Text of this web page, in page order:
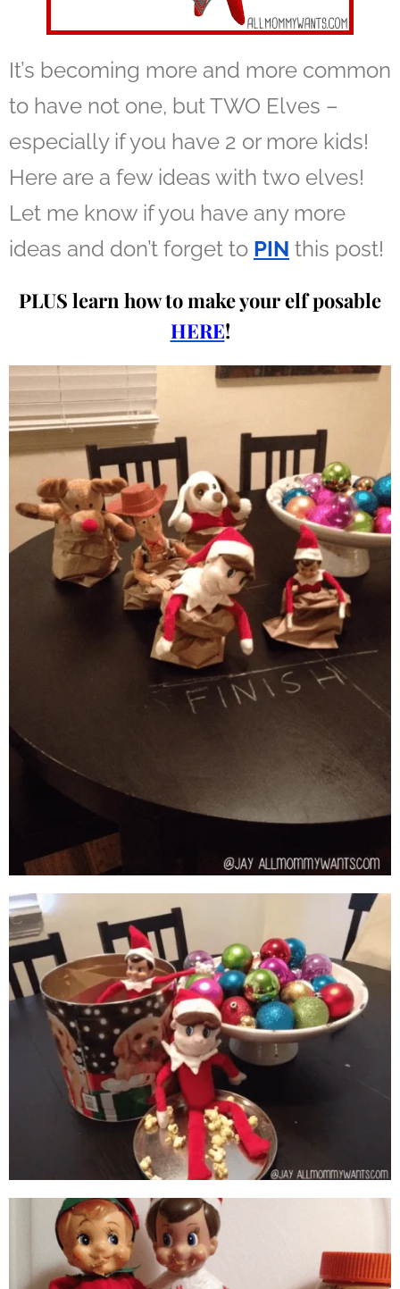
It’s becoming more and more common
to have not one, but TWO Elves –
especially if you have 2 or more kids!
Here are a few ideas with two elves!
Let me know if you have any more
ideas and don’t forget to PIN this post!
PLUS learn how to make your elf posable
HERE!